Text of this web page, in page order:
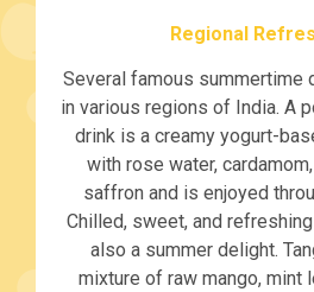
Regional
Several famous summertime
in various regions of India. A
drink is a creamy yogurt-
with rose water,
saffron and is enjoyed
Chilled, sweet, and
also a summer delight.
mixture of raw mango, mint